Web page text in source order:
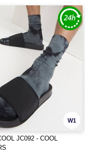
W1
JC092 - COOL